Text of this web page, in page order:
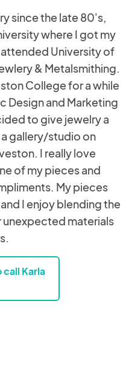
since the late 80's,
where I got my
attended University of
& Metalsmithing.
College for a while
Design and Marketing
to give jewelry a
gallery/studio on
I really love
of my pieces and
My pieces
I enjoy blending the
unexpected materials
call Karla